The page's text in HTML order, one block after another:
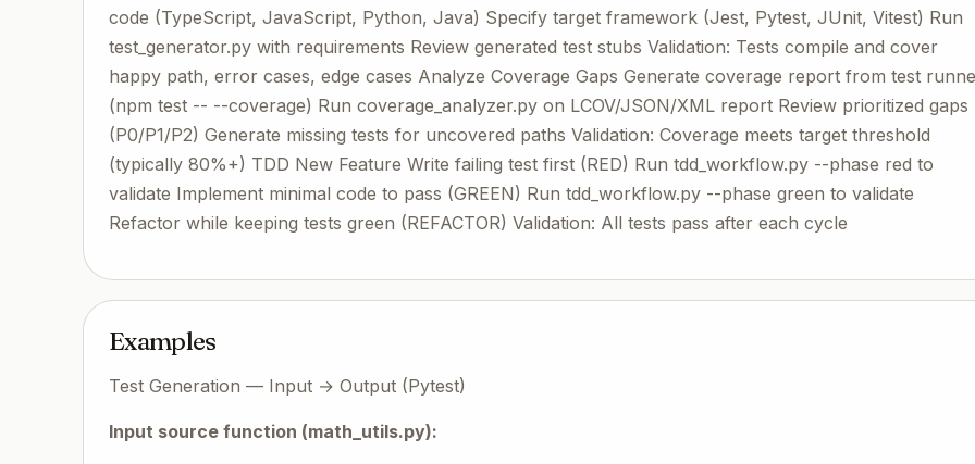
code (TypeScript, JavaScript, Python, Java) Specify target framework (Jest, Pytest, JUnit, Vitest) Run
test_generator.py with requirements Review generated test stubs Validation: Tests compile and cover
happy path, error cases, edge cases Analyze Coverage Gaps Generate coverage report from test
(npm test -- --coverage) Run coverage_analyzer.py on LCOV/JSON/XML report Review prioritized gaps
(P0/P1/P2) Generate missing tests for uncovered paths Validation: Coverage meets target threshold
(typically 80%+) TDD New Feature Write failing test first (RED) Run tdd_workflow.py --phase red to
validate Implement minimal code to pass (GREEN) Run tdd_workflow.py --phase green to validate
Refactor while keeping tests green (REFACTOR) Validation: All tests pass after each cycle
Examples
Test Generation — Input → Output (Pytest)
Input source function (math_utils.py):